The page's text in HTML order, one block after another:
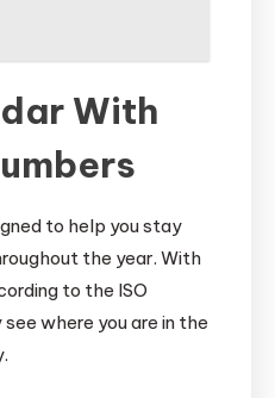
With
to help you stay
the year. With
to the ISO
where you are in the